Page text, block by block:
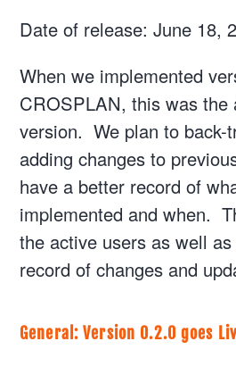
Date of release: June 18,
When we implemented
CROSPLAN, this was the
version. We plan to back-
adding changes to
have a better record of
implemented and when.
the active users as well
record of changes and
General: Version 0.2.0 goes